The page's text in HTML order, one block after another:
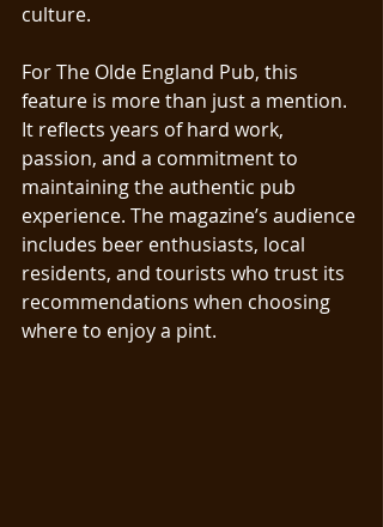
culture.
For The Olde England Pub, this
feature is more than just a mention.
It reflects years of hard work,
passion, and a commitment to
maintaining the authentic pub
experience. The magazine’s audience
includes beer enthusiasts, local
residents, and tourists who trust its
recommendations when choosing
where to enjoy a pint.